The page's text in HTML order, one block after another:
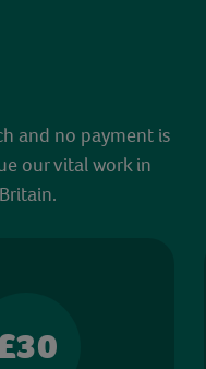
and no payment is
our vital work in